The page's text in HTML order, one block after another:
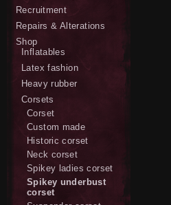
Recruitment
Repairs & Alterations
Shop
Inflatables
Latex fashion
Heavy rubber
Corsets
Corset
Custom made
Historic corset
Neck corset
Spikey ladies corset
Spikey underbust
corset